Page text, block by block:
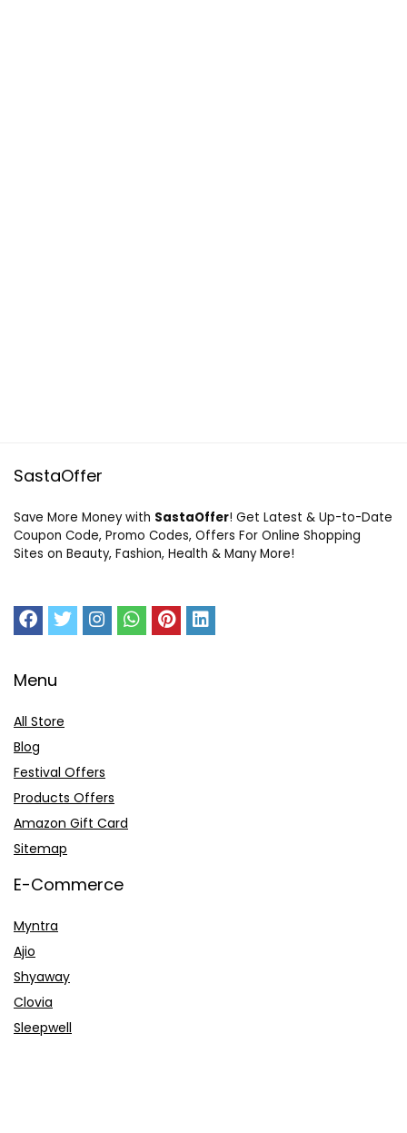
SastaOffer
Save More Money with SastaOffer! Get Latest & Up-to-Date
Coupon Code, Promo Codes, Offers For Online Shopping
Sites on Beauty, Fashion, Health & Many More!
Menu
All Store
Blog
Festival Offers
Products Offers
Amazon Gift Card
Sitemap
E-Commerce
Myntra
Ajio
Shyaway
Clovia
Sleepwell